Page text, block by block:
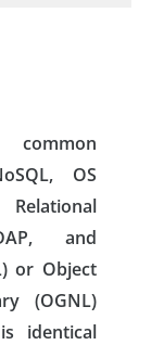
OS
and
or Object
(OGNL)
identical